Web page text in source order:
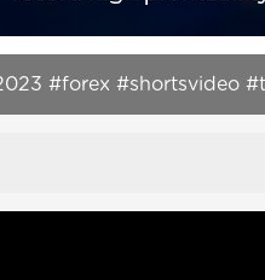
#forex #shortsvideo